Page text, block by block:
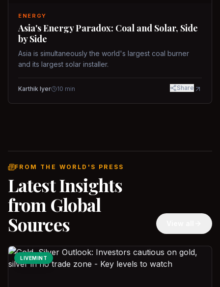
ENERGY
Asia's Energy Paradox: Coal and Solar, Side
by Side
Asia is simultaneously the world's largest coal burner
and its largest solar installer.
Karthik Iyer 10 min Share
FROM THE WORLD'S PRESS
Latest Insights
from Global
Sources
LIVEMINT